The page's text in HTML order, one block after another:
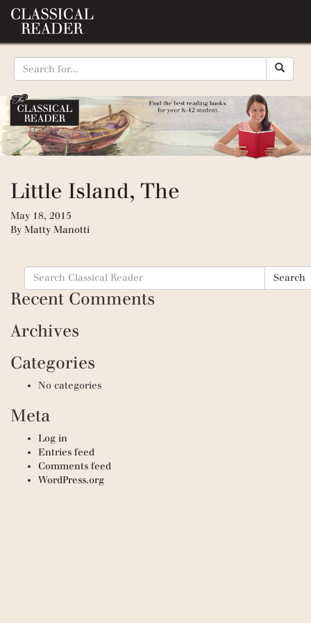
Little Island, The
May 18, 2015
By Matty Manotti
Search
for:
Search
Recent Comments
Archives
Categories
No categories
Meta
Log in
Entries feed
Comments feed
WordPress.org